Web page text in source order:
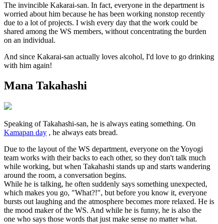
The invincible Kakarai-san. In fact, everyone in the department is
worried about him because he has been working nonstop recently
due to a lot of projects. I wish every day that the work could be
shared among the WS members, without concentrating the burden
on an individual.
And since Kakarai-san actually loves alcohol, I'd love to go drinking
with him again!
Mana Takahashi
Speaking of Takahashi-san, he is always eating something. On
Kamapan day , he always eats bread.
Due to the layout of the WS department, everyone on the Yoyogi
team works with their backs to each other, so they don't talk much
while working, but when Takahashi stands up and starts wandering
around the room, a conversation begins.
While he is talking, he often suddenly says something unexpected,
which makes you go, "What?!", but before you know it, everyone
bursts out laughing and the atmosphere becomes more relaxed. He is
the mood maker of the WS. And while he is funny, he is also the
one who says those words that just make sense no matter what.